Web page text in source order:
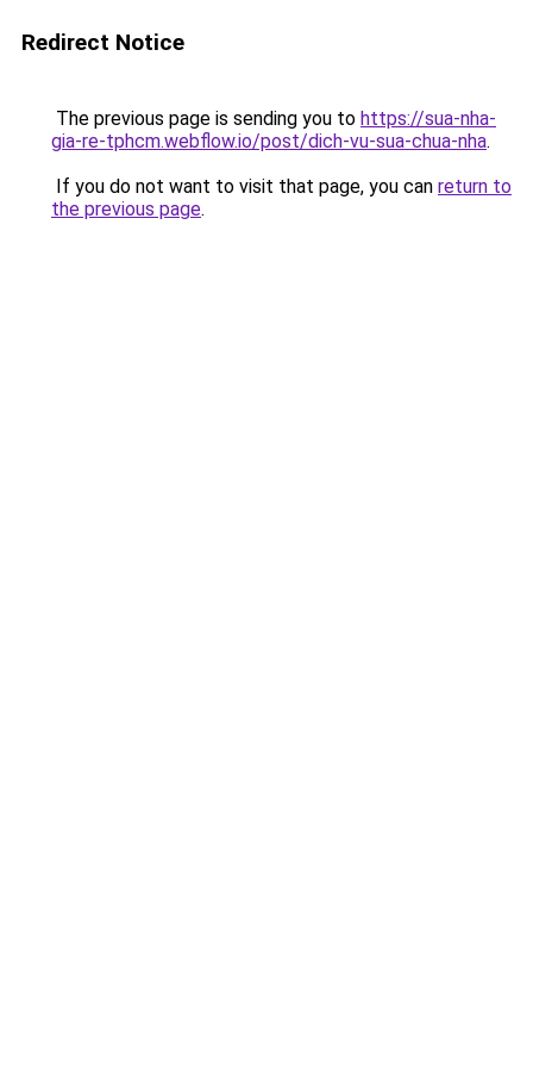
Redirect Notice
The previous page is sending you to https://sua-nha-
gia-re-tphcm.webflow.io/post/dich-vu-sua-chua-nha.
If you do not want to visit that page, you can return to
the previous page.